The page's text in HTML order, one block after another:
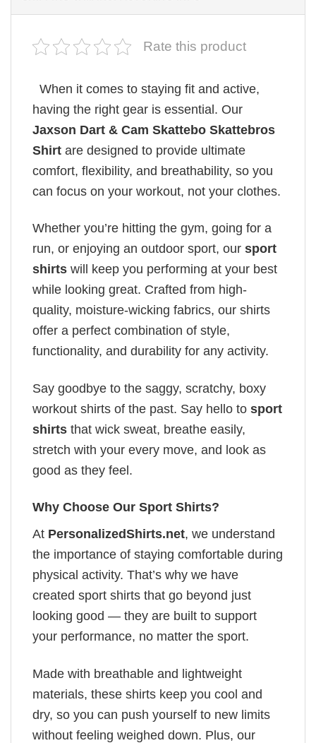
Rate this product
When it comes to staying fit and active,
having the right gear is essential. Our
Jaxson Dart & Cam Skattebo Skattebros
Shirt are designed to provide ultimate
comfort, flexibility, and breathability, so you
can focus on your workout, not your clothes.
Whether you’re hitting the gym, going for a
run, or enjoying an outdoor sport, our sport
shirts will keep you performing at your best
while looking great. Crafted from high-
quality, moisture-wicking fabrics, our shirts
offer a perfect combination of style,
functionality, and durability for any activity.
Say goodbye to the saggy, scratchy, boxy
workout shirts of the past. Say hello to sport
shirts that wick sweat, breathe easily,
stretch with your every move, and look as
good as they feel.
Why Choose Our Sport Shirts?
At PersonalizedShirts.net, we understand
the importance of staying comfortable during
physical activity. That’s why we have
created sport shirts that go beyond just
looking good — they are built to support
your performance, no matter the sport.
Made with breathable and lightweight
materials, these shirts keep you cool and
dry, so you can push yourself to new limits
without feeling weighed down. Plus, our